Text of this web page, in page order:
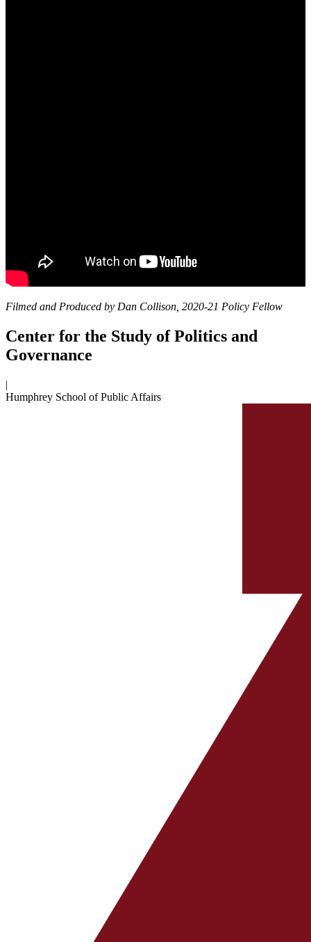
Filmed and Produced by Dan Collison, 2020-21 Policy Fellow
Center for the Study of Politics and
Governance
|
Humphrey School of Public Affairs